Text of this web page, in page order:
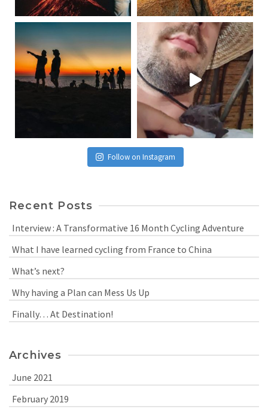
Follow on Instagram
Recent Posts
Interview : A Transformative 16 Month Cycling Adventure
What I have learned cycling from France to China
What’s next?
Why having a Plan can Mess Us Up
Finally… At Destination!
Archives
June 2021
February 2019